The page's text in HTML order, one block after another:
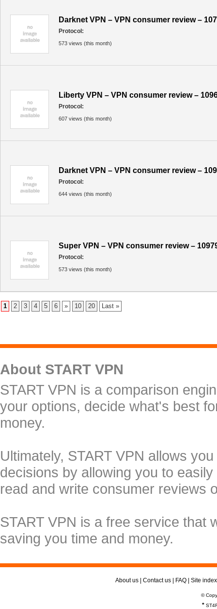
Darknet VPN – VPN consumer review –
Protocol:
573 views (this month)
Liberty VPN – VPN consumer review –
Protocol:
607 views (this month)
Darknet VPN – VPN consumer review –
Protocol:
644 views (this month)
Super VPN – VPN consumer review –
Protocol:
573 views (this month)
1 2 3 4 5 6 » 10 20 Last »
About START VPN
START VPN is a comparison
your options, decide what's best
money.
Ultimately, START VPN allows
decisions by allowing you to
read and write consumer reviews
START VPN is a free service that
saving you time and money.
About us Contact us FAQ Site index
©
*